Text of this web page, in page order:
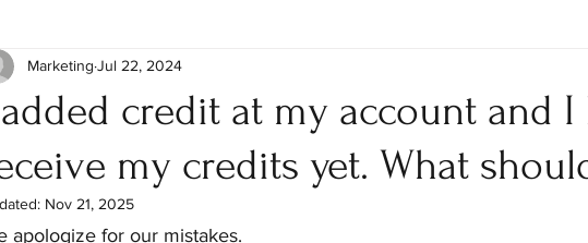
credit at my account and I
my credits yet. What
Marketing Jul 22, 2024
Nov 21, 2025
apologize for our mistakes.